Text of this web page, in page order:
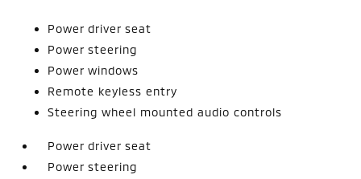
Power driver seat
Power steering
Power windows
Remote keyless entry
Steering wheel mounted audio controls
Power driver seat
Power steering